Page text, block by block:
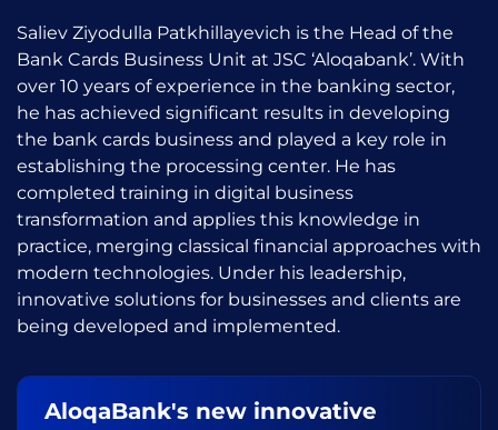
Saliev Ziyodulla Patkhillayevich is the Head of the
Bank Cards Business Unit at JSC ‘Aloqabank’. With
over 10 years of experience in the banking sector,
he has achieved significant results in developing
the bank cards business and played a key role in
establishing the processing center. He has
completed training in digital business
transformation and applies this knowledge in
practice, merging classical financial approaches with
modern technologies. Under his leadership,
innovative solutions for businesses and clients are
being developed and implemented.
AloqaBank's new innovative